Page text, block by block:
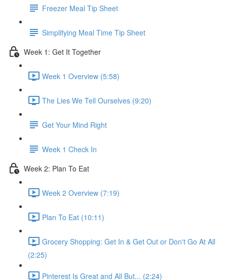
Freezer Meal Tip Sheet
Simplifying Meal Time Tip Sheet
Week 1: Get It Together
Week 1 Overview (5:58)
The Lies We Tell Ourselves (9:20)
Get Your Mind Right
Week 1 Check In
Week 2​: Plan To Eat
Week 2 Overview (7:19)
Plan To Eat (10:11)
Grocery Shopping: Get In & Get Out or Don't Go At All
(2:25)
Pinterest Is Great and All But... (2:24)